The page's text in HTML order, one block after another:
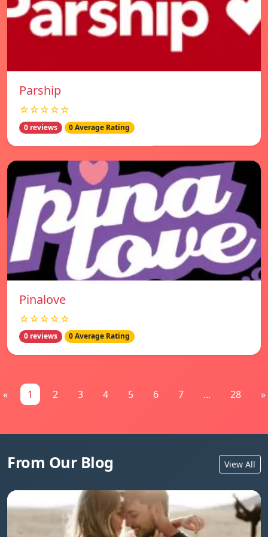
Parship
☆☆☆☆☆
0 reviews 0 Average Rating
Pinalove
☆☆☆☆☆
0 reviews 0 Average Rating
« 1 2 3 4 5 6 7 ... 28 »
From Our Blog View All